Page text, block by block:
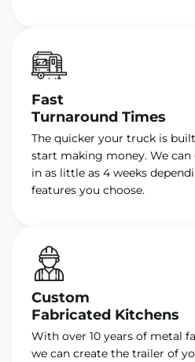
Fast
Turnaround Times
The quicker your truck is
start making money. We
in as little as 4 weeks
features you choose.
Custom
Fabricated Kitchens
With over 10 years of metal
we can create the trailer of